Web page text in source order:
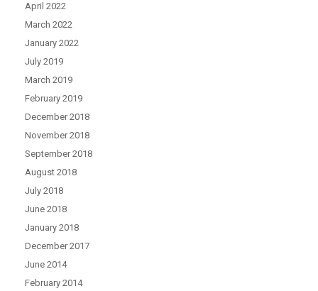
April 2022
March 2022
January 2022
July 2019
March 2019
February 2019
December 2018
November 2018
September 2018
August 2018
July 2018
June 2018
January 2018
December 2017
June 2014
February 2014